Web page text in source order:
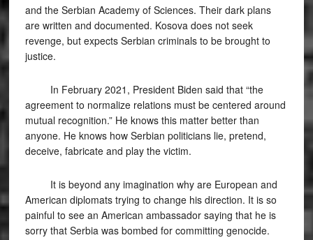
and the Serbian Academy of Sciences. Their dark plans
are written and documented. Kosova does not seek
revenge, but expects Serbian criminals to be brought to
justice.
In February 2021, President Biden said that “the
agreement to normalize relations must be centered around
mutual recognition.” He knows this matter better than
anyone. He knows how Serbian politicians lie, pretend,
deceive, fabricate and play the victim.
It is beyond any imagination why are European and
American diplomats trying to change his direction. It is so
painful to see an American ambassador saying that he is
sorry that Serbia was bombed for committing genocide.